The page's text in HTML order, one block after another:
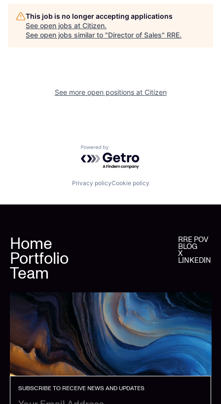
This job is no longer accepting applications
See open jobs at Citizen.
See open jobs similar to "Director of Sales" RRE.
See more open positions at Citizen
Powered by Getro.com
Privacy policyCookie policy
Home
Portfolio
Team
RRE POV
BLOG
X
LINKEDIN
SUBSCRIBE TO RECEIVE NEWS AND UPDATES